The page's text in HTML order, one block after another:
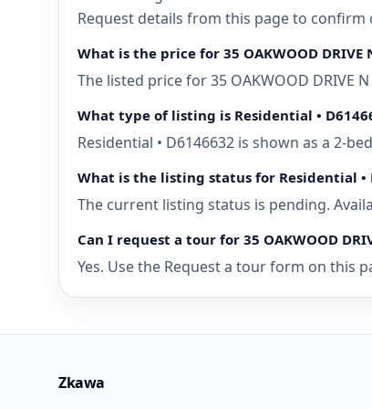
Request details from this page to confirm
What is the price for 35 OAKWOOD DRIVE
The listed price for 35 OAKWOOD DRIVE
What type of listing is Residential •
Residential • D6146632 is shown as a 2-
What is the listing status for Residential •
The current listing status is pending.
Can I request a tour for 35 OAKWOOD
Yes. Use the Request a tour form on this
Zkawa